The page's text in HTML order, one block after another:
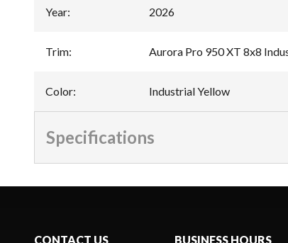
Year: 2026
Trim: Aurora Pro 950 XT 8x8
Color: Industrial Yellow
Specifications
CONTACT US BUSINESS HOURS